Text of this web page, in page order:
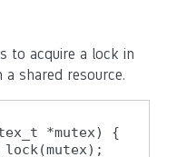
to acquire a lock in
shared resource.
*mutex) {